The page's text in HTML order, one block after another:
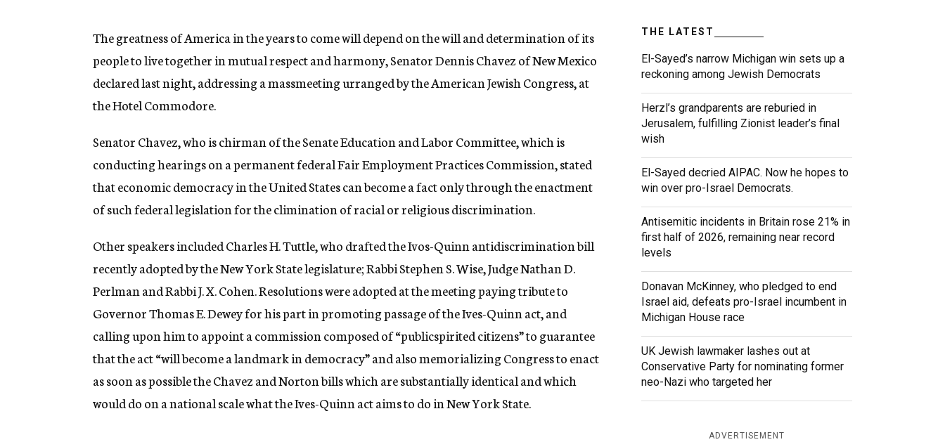
n
y
The greatness of America in the years to come will depend on the will and determination of its
people to live together in mutual respect and harmony, Senator Dennis Chavez of New Mexico
declared last night, addressing a massmeeting urranged by the American Jewish Congress, at
the Hotel Commodore.
Senator Chavez, who is chirman of the Senate Education and Labor Committee, which is
conducting hearings on a permanent federal Fair Employment Practices Commission, stated
that economic democracy in the United States can become a fact only through the enactment
of such federal legislation for the climination of racial or religious discrimination.
Other speakers included Charles H. Tuttle, who drafted the Ivos-Quinn antidiscrimination bill
recently adopted by the New York State legislature; Rabbi Stephen S. Wise, Judge Nathan D.
Perlman and Rabbi J. X. Cohen. Resolutions were adopted at the meeting paying tribute to
Governor Thomas E. Dewey for his part in promoting passage of the Ives-Quinn act, and
calling upon him to appoint a commission composed of “publicspirited citizens” to guarantee
that the act “will become a landmark in democracy” and also memorializing Congress to enact
as soon as possible the Chavez and Norton bills which are substantially identical and which
would do on a national scale what the Ives-Quinn act aims to do in New York State.
THE LATEST
El-Sayed’s narrow Michigan win sets up a
reckoning among Jewish Democrats
Herzl’s grandparents are reburied in
Jerusalem, fulfilling Zionist leader’s final
wish
El-Sayed decried AIPAC. Now he hopes to
win over pro-Israel Democrats.
Antisemitic incidents in Britain rose 21% in
first half of 2026, remaining near record
levels
Donavan McKinney, who pledged to end
Israel aid, defeats pro-Israel incumbent in
Michigan House race
UK Jewish lawmaker lashes out at
Conservative Party for nominating former
neo-Nazi who targeted her
ADVERTISEMENT